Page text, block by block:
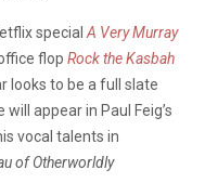
special A Very Murray
flop Rock the Kasbah
looks to be a full slate
appear in Paul Feig’s
vocal talents in
of Otherworldly